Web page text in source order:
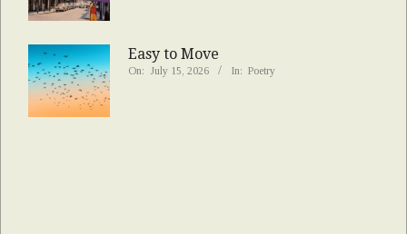
Easy to Move
On: July 15, 2026 In: Poetry